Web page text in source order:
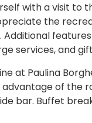
with a visit to
the
Additional
services, and
at Paulina
of the
bar. Buffet